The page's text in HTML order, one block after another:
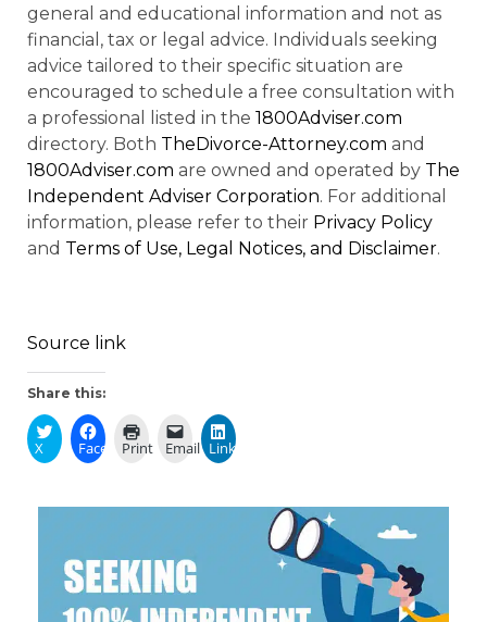
general and educational information and not as
financial, tax or legal advice. Individuals seeking
advice tailored to their specific situation are
encouraged to schedule a free consultation with
a professional listed in the 1800Adviser.com
directory. Both TheDivorce-Attorney.com and
1800Adviser.com are owned and operated by The
Independent Adviser Corporation. For additional
information, please refer to their Privacy Policy
and Terms of Use, Legal Notices, and Disclaimer.
Source link
Share this:
X Facebook
Print Email LinkedIn